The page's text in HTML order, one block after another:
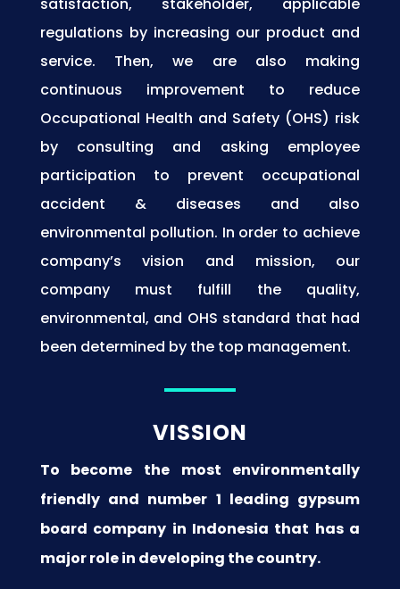
regulations by increasing our product and
service. Then, we are also making
continuous improvement to reduce
Occupational Health and Safety (OHS) risk
by consulting and asking employee
participation to prevent occupational
accident & diseases and also
environmental pollution. In order to achieve
company’s vision and mission, our
company must fulfill the quality,
environmental, and OHS standard that had
been determined by the top management.
VISSION
To become the most environmentally
friendly and number 1 leading gypsum
board company in Indonesia that has a
major role in developing the country.